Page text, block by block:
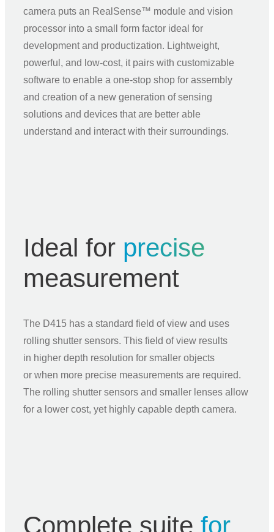
camera puts an RealSense™ module and vision
processor into a small form factor ideal for
development and productization. Lightweight,
powerful, and low‑cost, it pairs with customizable
software to enable a one‑stop shop for assembly
and creation of a new generation of sensing
solutions and devices that are better able
understand and interact with their surroundings.
Ideal for precise
measurement
The D415 has a standard field of view and uses
rolling shutter sensors. This field of view results
in higher depth resolution for smaller objects
or when more precise measurements are required.
The rolling shutter sensors and smaller lenses allow
for a lower cost, yet highly capable depth camera.
Complete suite for